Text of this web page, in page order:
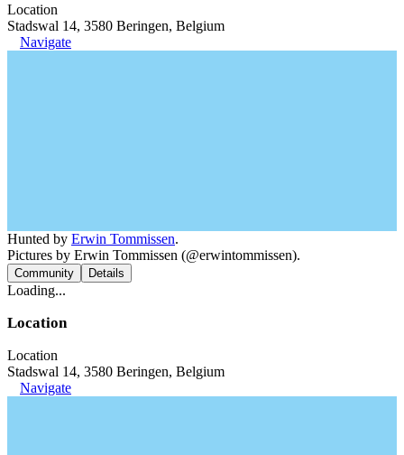
Location
Stadswal 14, 3580 Beringen, Belgium
Navigate
Hunted by Erwin Tommissen.
Pictures by Erwin Tommissen (@erwintommissen).
Community Details
Loading...
Location
Location
Stadswal 14, 3580 Beringen, Belgium
Navigate